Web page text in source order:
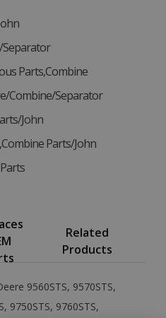
Parts,Combine
Combine/Separator
John
Parts/John
Related
Products
9560STS, 9570STS,
9750STS, 9760STS,